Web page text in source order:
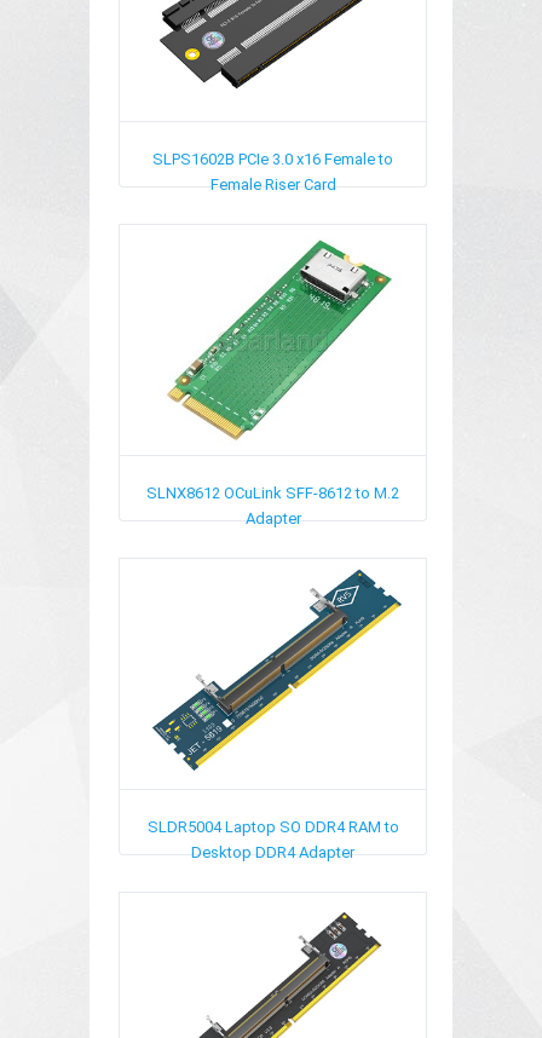
SLPS1602B PCIe 3.0 x16 Female to
Female Riser Card
SLNX8612 OCuLink SFF-8612 to M.2
Adapter
SLDR5004 Laptop SO DDR4 RAM to
Desktop DDR4 Adapter